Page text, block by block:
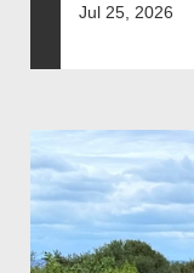
Jul 25, 2026